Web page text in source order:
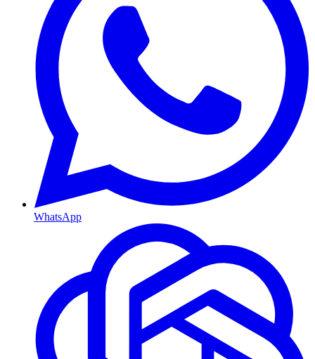
WhatsApp